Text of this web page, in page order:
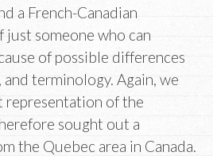
a French-Canadian
someone who can
of possible differences
and terminology. Again, we
representation of the
sought out a
the Quebec area in Canada.